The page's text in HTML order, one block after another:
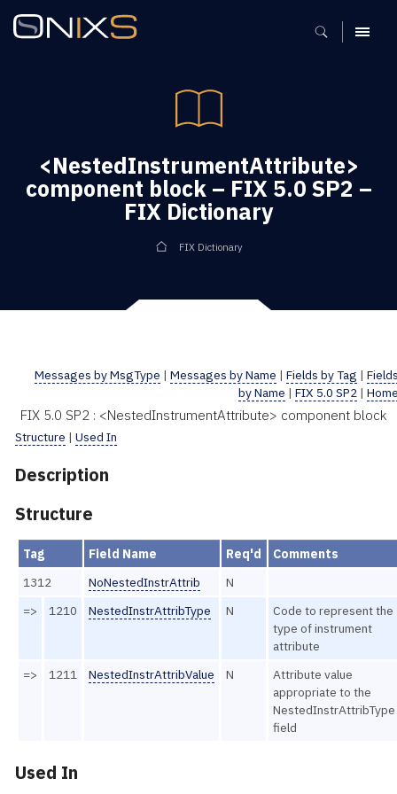
MENU
<NestedInstrumentAttribute>
component block – FIX 5.0 SP2 –
FIX Dictionary
FIX Dictionary
Messages by MsgType | Messages by Name | Fields by Tag |
by Name | FIX 5.0 SP2 |
FIX 5.0 SP2 : <NestedInstrumentAttribute> component block
Structure | Used In
Description
Structure
Tag Field Name Req'd
Comments
1312
NoNestedInstrAttrib
N
=>
1210 NestedInstrAttribType N
Code to represent the
type of instrument
attribute
=>
1211 NestedInstrAttribValue N
Attribute value
appropriate to the
NestedInstrAttribType
field
Used In